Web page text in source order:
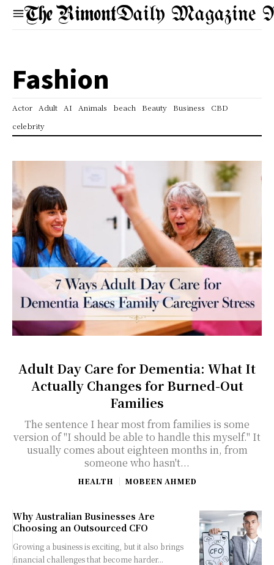
Daily Magazine
Fashion
Actor Adult AI Animals beach Beauty Business
CBD
celebrity
Adult Day Care for Dementia: What It
Actually Changes for Burned-Out
Families
The sentence I hear most from families is some
version of "I should be able to handle this myself." It
usually comes about eighteen months in, from
someone who hasn't...
HEALTH MOBEEN AHMED
Why Australian Businesses Are
Choosing an Outsourced CFO
Growing a business is exciting, but it also brings
financial challenges that become harder...